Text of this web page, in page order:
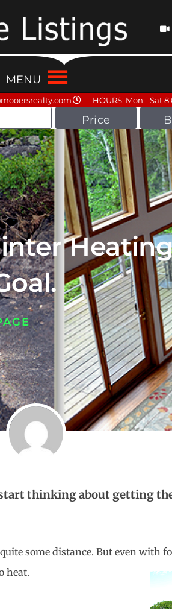
MENU
HOURS: Mon - Sat
Price
thinking about getting
some distance. But even with
heat.